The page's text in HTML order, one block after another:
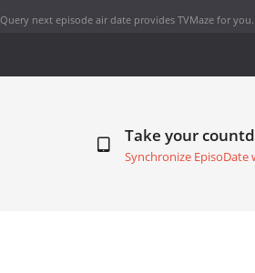
next episode air dateprovides TVMaze for you.
Take your
Synchronize